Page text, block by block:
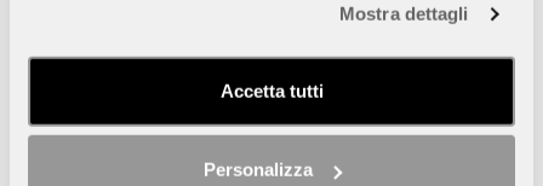
Mostra dettagli
Accetta tutti
Personalizza